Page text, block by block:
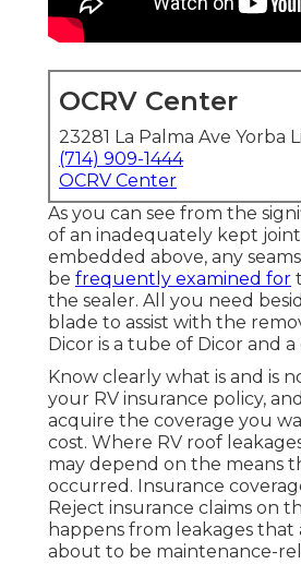
OCRV Center
23281 La Palma Ave Yorba
(714) 909-1444
OCRV Center
As you can see from the
of an inadequately kept
embedded above, any
be frequently examined for
the sealer. All you need
blade to assist with the
Dicor is a tube of Dicor and a
Know clearly what is and is
your RV insurance policy,
acquire the coverage you
cost. Where RV roof
may depend on the means
occurred. Insurance
Reject insurance claims on
happens from leakages
about to be maintenance-